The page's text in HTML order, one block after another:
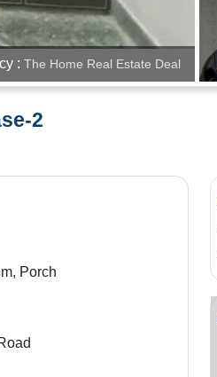
: The Home Real Estate Deal
2
Porch